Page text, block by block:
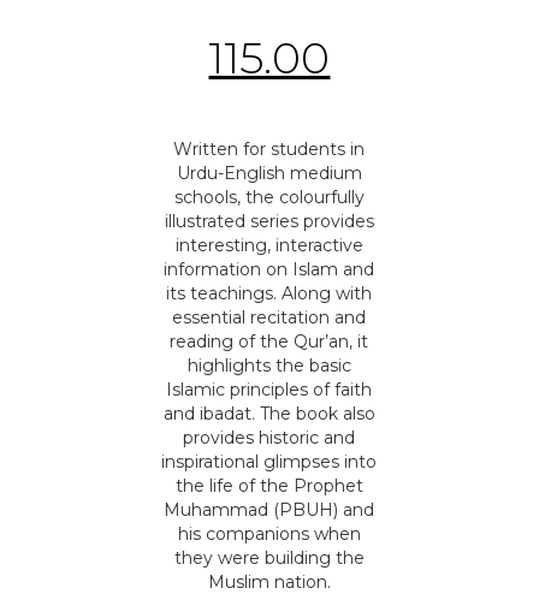
115.00
Written for students in
Urdu-English medium
schools, the colourfully
illustrated series provides
interesting, interactive
information on Islam and
its teachings. Along with
essential recitation and
reading of the Qur’an, it
highlights the basic
Islamic principles of faith
and ibadat. The book also
provides historic and
inspirational glimpses into
the life of the Prophet
Muhammad (PBUH) and
his companions when
they were building the
Muslim nation.